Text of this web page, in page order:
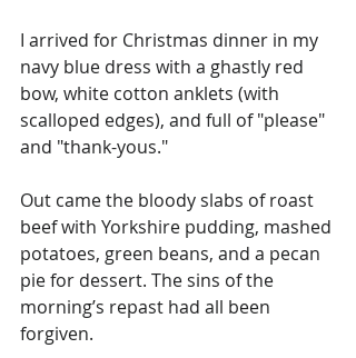
I arrived for Christmas dinner in my
navy blue dress with a ghastly red
bow, white cotton anklets (with
scalloped edges), and full of "please"
and "thank-yous."
Out came the bloody slabs of roast
beef with Yorkshire pudding, mashed
potatoes, green beans, and a pecan
pie for dessert. The sins of the
morning’s repast had all been
forgiven.